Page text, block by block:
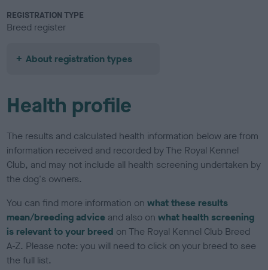
REGISTRATION TYPE
Breed register
About registration types
Health profile
The results and calculated health information below are from
information received and recorded by The Royal Kennel
Club, and may not include all health screening undertaken by
the dog's owners.
You can find more information onwhat these results
mean/breeding advice and also onwhat health screening
is relevant to your breed on The Royal Kennel Club Breed
A-Z. Please note: you will need to click on your breed to see
the full list.